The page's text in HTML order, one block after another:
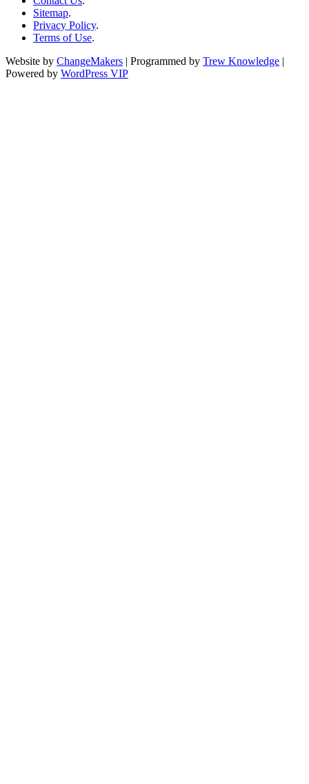
Sitemap.
Privacy Policy.
Terms of Use.
Website by ChangeMakers | Programmed by Trew Knowledge |
Powered by WordPress VIP